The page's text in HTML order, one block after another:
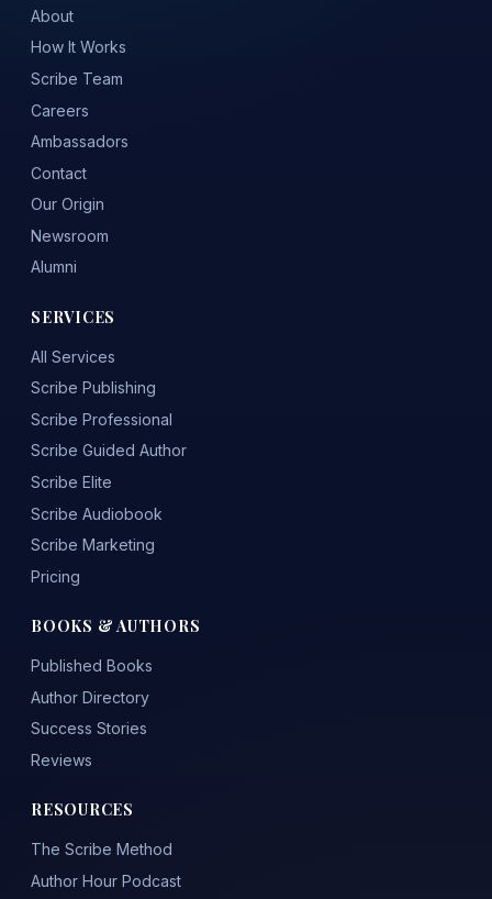
About
How It Works
Scribe Team
Careers
Ambassadors
Contact
Our Origin
Newsroom
Alumni
SERVICES
All Services
Scribe Publishing
Scribe Professional
Scribe Guided Author
Scribe Elite
Scribe Audiobook
Scribe Marketing
Pricing
BOOKS & AUTHORS
Published Books
Author Directory
Success Stories
Reviews
RESOURCES
The Scribe Method
Author Hour Podcast